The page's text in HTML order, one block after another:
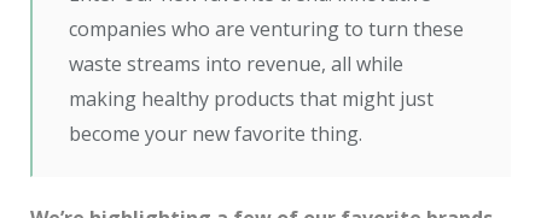
companies who are venturing to turn these
waste streams into revenue, all while
making healthy products that might just
become your new favorite thing.